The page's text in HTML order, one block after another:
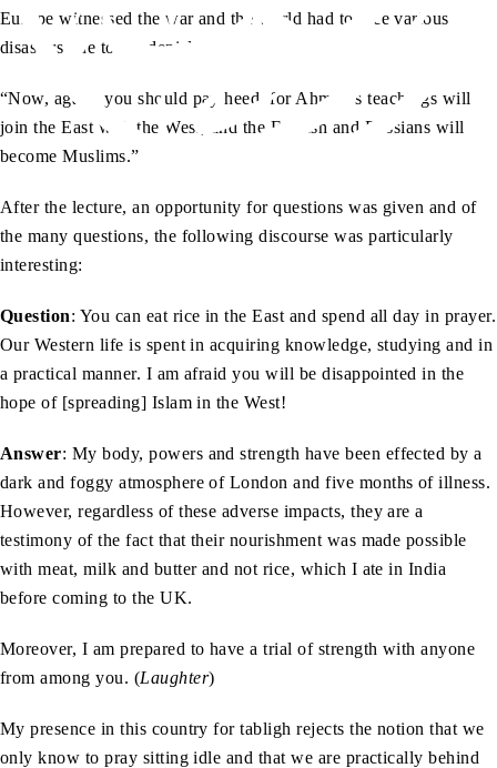
Europe witnessed the war and the world had to face various
disasters due to the denial.
“Now, again, you should pay heed, for Ahmad’s teachings will
join the East with the West, and the English and Russians will
become Muslims.”
After the lecture, an opportunity for questions was given and of
the many questions, the following discourse was particularly
interesting:
Question: You can eat rice in the East and spend all day in prayer.
Our Western life is spent in acquiring knowledge, studying and in
a practical manner. I am afraid you will be disappointed in the
hope of [spreading] Islam in the West!
Answer: My body, powers and strength have been effected by a
dark and foggy atmosphere of London and five months of illness.
However, regardless of these adverse impacts, they are a
testimony of the fact that their nourishment was made possible
with meat, milk and butter and not rice, which I ate in India
before coming to the UK.
Moreover, I am prepared to have a trial of strength with anyone
from among you. (Laughter)
My presence in this country for tabligh rejects the notion that we
only know to pray sitting idle and that we are practically behind